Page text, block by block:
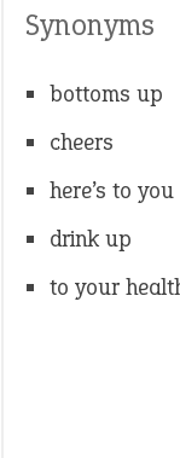
Synonyms
bottoms up
cheers
here’s to you
drink up
to your